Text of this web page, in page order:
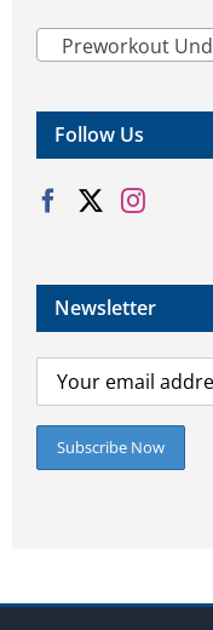
Preworkout
Follow Us
Newsletter